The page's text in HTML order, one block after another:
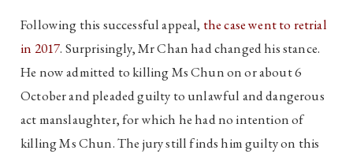
Following this successful appeal, the case went to retrial
in 2017. Surprisingly, Mr Chan had changed his stance.
He now admitted to killing Ms Chun on or about 6
October and pleaded guilty to unlawful and dangerous
act manslaughter, for which he had no intention of
killing Ms Chun. The jury still finds him guilty on this